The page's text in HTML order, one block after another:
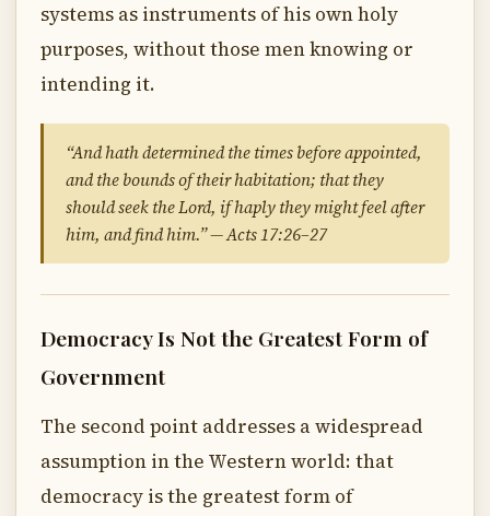
systems as instruments of his own holy
purposes, without those men knowing or
intending it.
“And hath determined the times before appointed,
and the bounds of their habitation; that they
should seek the Lord, if haply they might feel after
him, and find him.” — Acts 17:26–27
Democracy Is Not the Greatest Form of
Government
The second point addresses a widespread
assumption in the Western world: that
democracy is the greatest form of